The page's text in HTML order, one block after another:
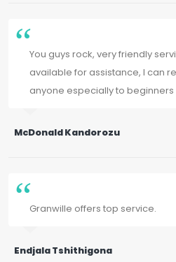
You guys rock, very friendly
available for assistance, I can
anyone especially to beginners
McDonald Kandorozu
Granwille offers top service.
Endjala Tshithigona